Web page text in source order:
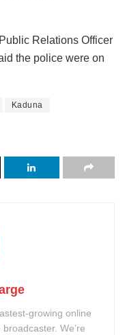
Relations Officer
the police were on
Kaduna
growing online
We’re